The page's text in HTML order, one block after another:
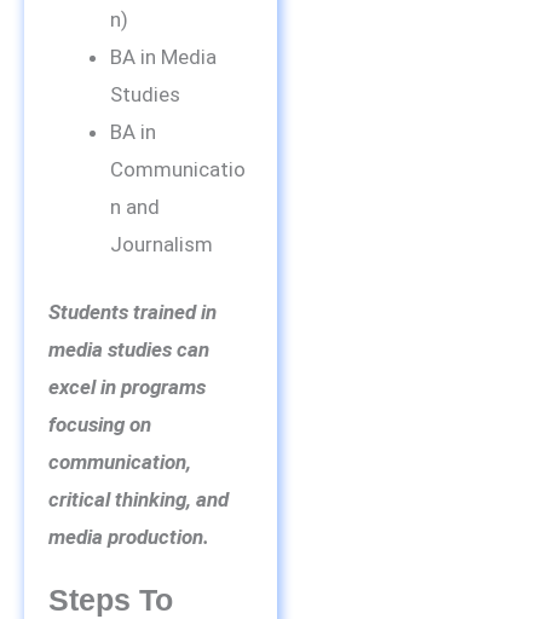
n)
BA in Media
Studies
BA in
Communicatio
n and
Journalism
Students trained in
media studies can
excel in programs
focusing on
communication,
critical thinking, and
media production.
Steps To